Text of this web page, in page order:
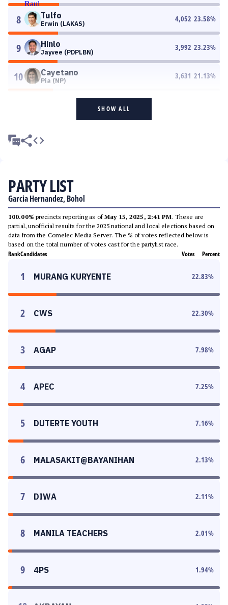
8 Tulfo
Erwin (LAKAS)
4,052 23.58%
9 Hinlo
Jayvee (PDPLBN)
3,992 23.23%
10 Cayetano
Pia (NP)
3,631 21.13%
SHOW ALL
PARTY LIST
Garcia Hernandez, Bohol
100.00% precincts reporting as ofMay 15, 2025, 2:41 PM. These are
partial, unofficial results for the 2025 national and local elections based on
data from the Comelec Media Server. The % of votes reflected below is
based on the total number of votes cast for the partylist race.
RankCandidates Votes Percent
1 MURANG KURYENTE 22.83%
2 CWS 22.30%
3 AGAP 7.98%
4 APEC 7.25%
5 DUTERTE YOUTH 7.16%
6 MALASAKIT@BAYANIHAN 2.13%
7 DIWA 2.11%
8 MANILA TEACHERS 2.01%
9 4PS 1.94%